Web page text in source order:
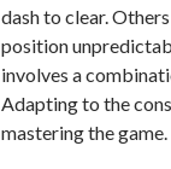
dash to clear.
position
involves a
Adapting to the
mastering the game.